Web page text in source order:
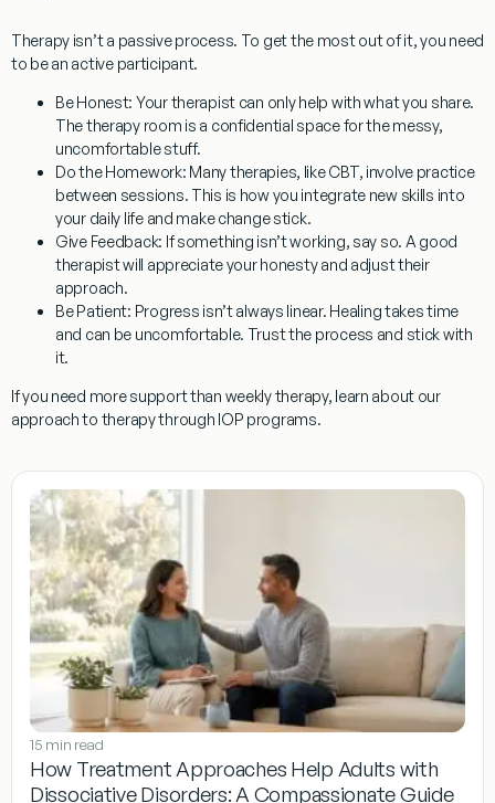
Therapy isn’t a passive process. To get the most out of it, you need
to be an active participant.
Be Honest: Your therapist can only help with what you share.
The therapy room is a confidential space for the messy,
uncomfortable stuff.
Do the Homework: Many therapies, like CBT, involve practice
between sessions. This is how you integrate new skills into
your daily life and make change stick.
Give Feedback: If something isn’t working, say so. A good
therapist will appreciate your honesty and adjust their
approach.
Be Patient: Progress isn’t always linear. Healing takes time
and can be uncomfortable. Trust the process and stick with
it.
If you need more support than weekly therapy, learn about our
approach to therapy through IOP programs.
15 min read
How Treatment Approaches Help Adults with
Dissociative Disorders: A Compassionate Guide